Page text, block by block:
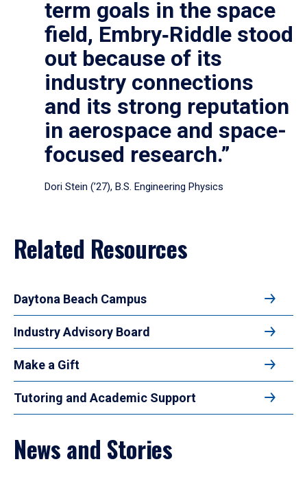
term goals in the space
field, Embry‑Riddle stood
out because of its
industry connections
and its strong reputation
in aerospace and space-
focused research.”
Dori Stein (’27), B.S. Engineering Physics
Related Resources
Daytona Beach Campus
Industry Advisory Board
Make a Gift
Tutoring and Academic Support
News and Stories